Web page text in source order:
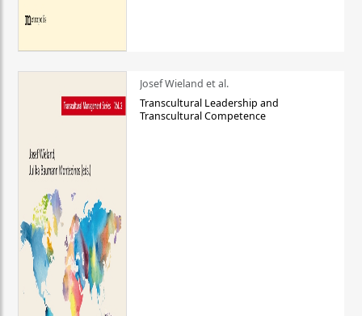
Josef Wieland et al.
Transcultural Leadership and
Transcultural Competence